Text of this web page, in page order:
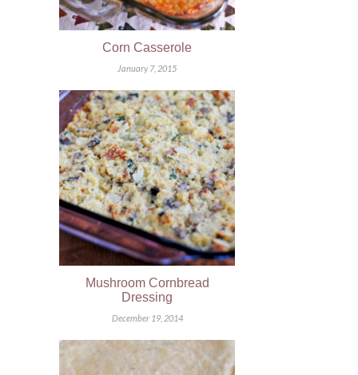
Corn Casserole
January 7, 2015
Mushroom Cornbread
Dressing
December 19, 2014